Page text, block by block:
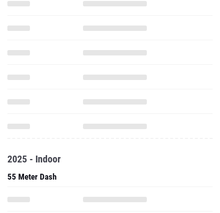
2025 - Indoor
55 Meter Dash